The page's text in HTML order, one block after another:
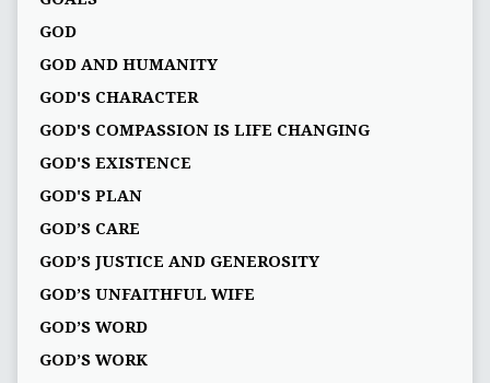
GOD
GOD AND HUMANITY
GOD'S CHARACTER
GOD'S COMPASSION IS LIFE CHANGING
GOD'S EXISTENCE
GOD'S PLAN
GOD’S CARE
GOD’S JUSTICE AND GENEROSITY
GOD’S UNFAITHFUL WIFE
GOD’S WORD
GOD’S WORK